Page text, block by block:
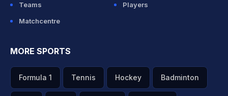
Teams
Players
Matchcentre
MORE SPORTS
Formula 1 Tennis Hockey Badminton